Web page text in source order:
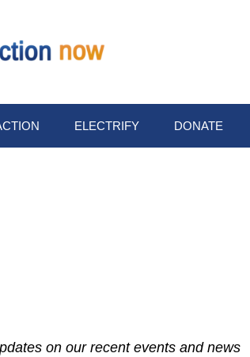
ELECTRIFY DONATE
on our recent events and news